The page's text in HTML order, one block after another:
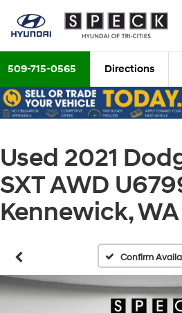
509-715-0565 Directions
Used 2021
SXT AWD
Kennewick, WA
Confirm